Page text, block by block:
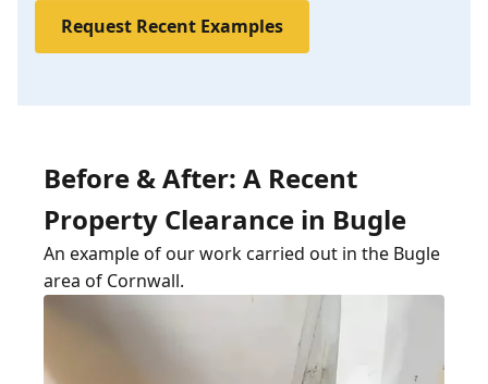
Request Recent Examples
Before & After: A Recent
Property Clearance in Bugle
An example of our work carried out in the Bugle
area of Cornwall.